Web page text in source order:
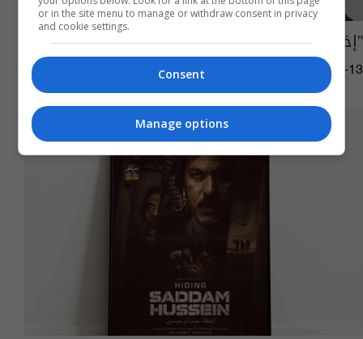
"إخفاء صدام حسين" في كردستان
02:19 | 2024-07-13
or in the site menu to manage or withdraw consent in privacy
and cookie settings.
Consent
Manage options